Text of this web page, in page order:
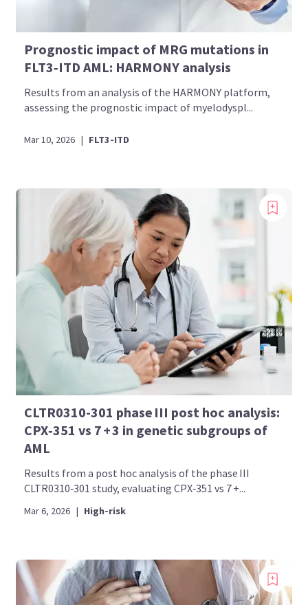
Prognostic impact of MRG mutations in
FLT3‑ITD AML: HARMONY analysis
Results from an analysis of the HARMONY platform,
assessing the prognostic impact of myelodyspl...
Mar 10, 2026 | FLT3-ITD
CLTR0310-301 phase III post hoc analysis:
CPX‑351 vs 7 + 3 in genetic subgroups of
AML
Results from a post hoc analysis of the phase III
CLTR0310‑301 study, evaluating CPX‑351 vs 7 +...
Mar 6, 2026 | High-risk